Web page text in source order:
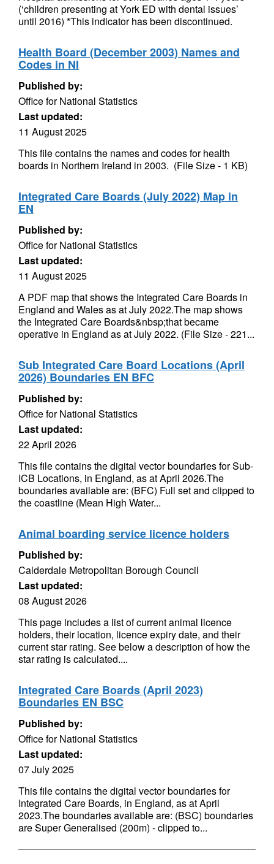
(‘children presenting at York ED with dental issues’
until 2016) *This indicator has been discontinued.
Health Board (December 2003) Names and
Codes in NI
Published by:
Office for National Statistics
Last updated:
11 August 2025
This file contains the names and codes for health
boards in Northern Ireland in 2003. (File Size - 1 KB)
Integrated Care Boards (July 2022) Map in
EN
Published by:
Office for National Statistics
Last updated:
11 August 2025
A PDF map that shows the Integrated Care Boards in
England and Wales as at July 2022.The map shows
the Integrated Care Boards&nbsp;that became
operative in England as at July 2022. (File Size - 221...
Sub Integrated Care Board Locations (April
2026) Boundaries EN BFC
Published by:
Office for National Statistics
Last updated:
22 April 2026
This file contains the digital vector boundaries for Sub-
ICB Locations, in England, as at April 2026.The
boundaries available are: (BFC) Full set and clipped to
the coastline (Mean High Water...
Animal boarding service licence holders
Published by:
Calderdale Metropolitan Borough Council
Last updated:
08 August 2026
This page includes a list of current animal licence
holders, their location, licence expiry date, and their
current star rating. See below a description of how the
star rating is calculated....
Integrated Care Boards (April 2023)
Boundaries EN BSC
Published by:
Office for National Statistics
Last updated:
07 July 2025
This file contains the digital vector boundaries for
Integrated Care Boards, in England, as at April
2023.The boundaries available are: (BSC) boundaries
are Super Generalised (200m) - clipped to...